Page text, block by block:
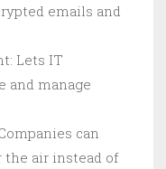
emails and
Lets IT
and manage
can
the air instead of